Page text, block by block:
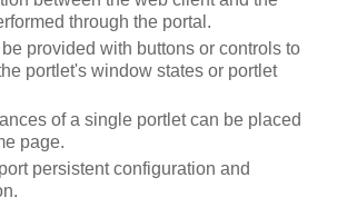
through the portal.
provided with buttons or controls to
portlet's window states or portlet
of a single portlet can be placed
page.
persistent configuration and